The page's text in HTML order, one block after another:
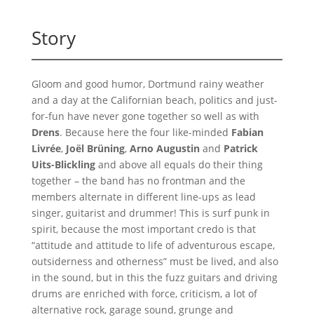
Story
Gloom and good humor, Dortmund rainy weather
and a day at the Californian beach, politics and just-
for-fun have never gone together so well as with
Drens. Because here the four like-minded Fabian
Livrée, Joël Brüning, Arno Augustinand Patrick
Uits-Blicklingand above all equals do their thing
together – the band has no frontman and the
members alternate in different line-ups as lead
singer, guitarist and drummer! This is surf punk in
spirit, because the most important credo is that
“attitude and attitude to life of adventurous escape,
outsiderness and otherness” must be lived, and also
in the sound, but in this the fuzz guitars and driving
drums are enriched with force, criticism, a lot of
alternative rock, garage sound, grunge and